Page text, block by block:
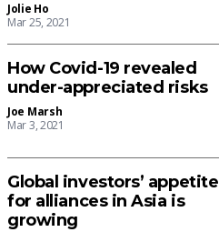
Jolie Ho
Mar 25, 2021
How Covid-19 revealed
under-appreciated risks
Joe Marsh
Mar 3, 2021
Global investors’ appetite
for alliances in Asia is
growing